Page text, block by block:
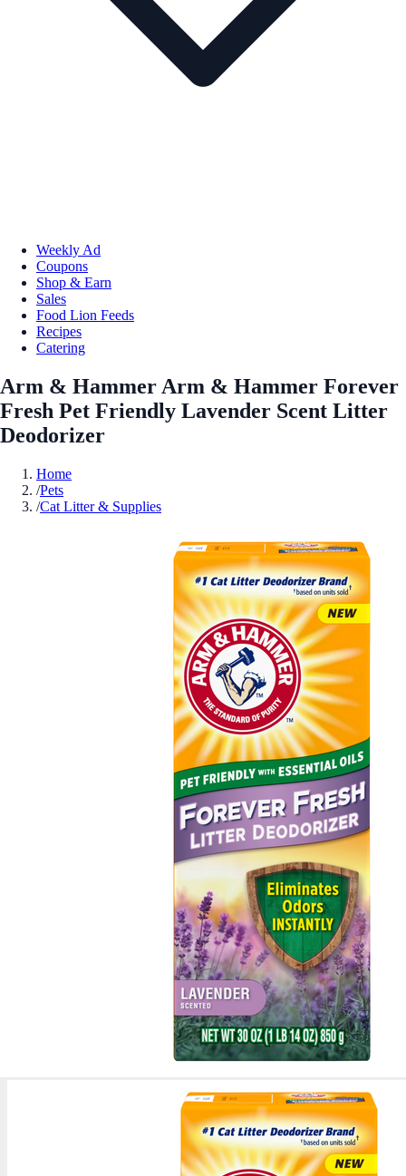
Weekly Ad
Coupons
Shop & Earn
Sales
Food Lion Feeds
Recipes
Catering
Arm & Hammer Arm & Hammer Forever
Fresh Pet Friendly Lavender Scent Litter
Deodorizer
Home
/Pets
/Cat Litter & Supplies